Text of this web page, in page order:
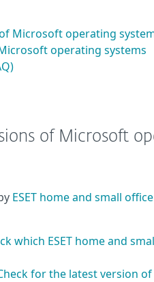
Microsoft operating
operating systems
of Microsoft
ESET home and small
which ESET home and
for the latest version